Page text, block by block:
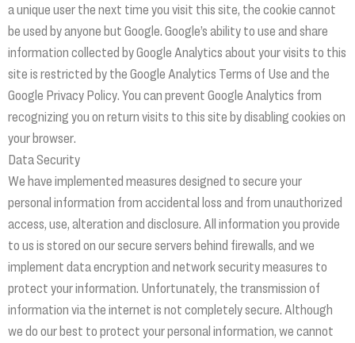
a unique user the next time you visit this site, the cookie cannot
be used by anyone but Google. Google’s ability to use and share
information collected by Google Analytics about your visits to this
site is restricted by the Google Analytics Terms of Use and the
Google Privacy Policy. You can prevent Google Analytics from
recognizing you on return visits to this site by disabling cookies on
your browser.
Data Security
We have implemented measures designed to secure your
personal information from accidental loss and from unauthorized
access, use, alteration and disclosure. All information you provide
to us is stored on our secure servers behind firewalls, and we
implement data encryption and network security measures to
protect your information. Unfortunately, the transmission of
information via the internet is not completely secure. Although
we do our best to protect your personal information, we cannot